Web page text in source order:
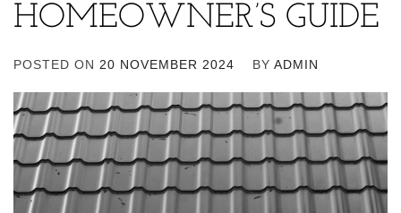
HOMEOWNER’S GUIDE
POSTED ON 20 NOVEMBER 2024 BY ADMIN